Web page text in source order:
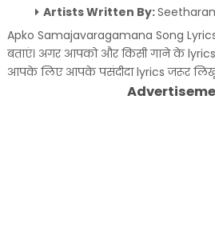
Artists Written By:
Apko Samajavaragamana Song
बताएं। अगर आपको और किसी गाने के lyrics
आपके लिए आपके पसंदीदा lyrics जरूर